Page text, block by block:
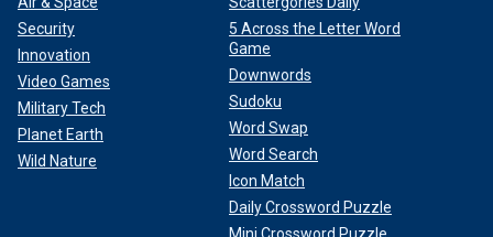
Security
Innovation
Video Games
Military Tech
Planet Earth
Wild Nature
5 Across the Letter Word
Game
Downwords
Sudoku
Word Swap
Word Search
Icon Match
Daily Crossword Puzzle